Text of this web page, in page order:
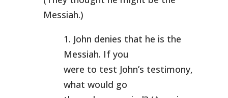
Messiah.)
1. John denies that he is the
Messiah. If you
were to test John’s testimony,
what would go